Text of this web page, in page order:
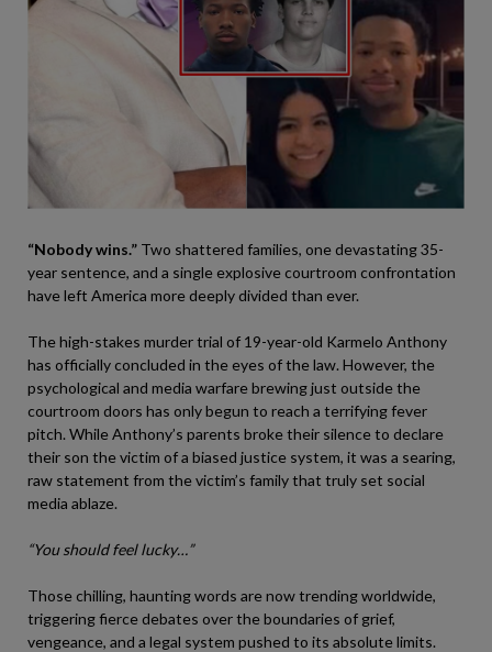
“Nobody wins.” Two shattered families, one devastating 35-
year sentence, and a single explosive courtroom confrontation
have left America more deeply divided than ever.
The high-stakes murder trial of 19-year-old Karmelo Anthony
has officially concluded in the eyes of the law. However, the
psychological and media warfare brewing just outside the
courtroom doors has only begun to reach a terrifying fever
pitch. While Anthony’s parents broke their silence to declare
their son the victim of a biased justice system, it was a searing,
raw statement from the victim’s family that truly set social
media ablaze.
“You should feel lucky…”
Those chilling, haunting words are now trending worldwide,
triggering fierce debates over the boundaries of grief,
vengeance, and a legal system pushed to its absolute limits.